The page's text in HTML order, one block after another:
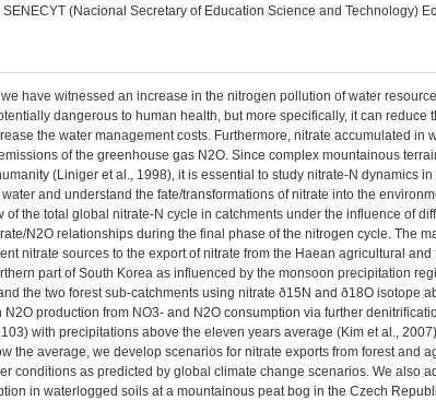
SENECYT (Nacional Secretary of Education Science and Technology)
have witnessed an increase in the nitrogen pollution of water
dangerous to human health, but more specifically, it can
the water management costs. Furthermore, nitrate accumulated
of the greenhouse gas N2O. Since complex mountainous
(Liniger et al., 1998), it is essential to study nitrate-N dynamics
and understand the fate/transformations of nitrate into the
of the total global nitrate-N cycle in catchments under the influence of
N2O relationships during the final phase of the nitrogen cycle. The
nitrate sources to the export of nitrate from the Haean agricultural
part of South Korea as influenced by the monsoon precipitation
the two forest sub-catchments using nitrate ð15N and ð18O isotope
production from NO3- and N2O consumption via further
with precipitations above the eleven years average (Kim et al.,
the average, we develop scenarios for nitrate exports from forest and
conditions as predicted by global climate change scenarios. We also
in waterlogged soils at a mountainous peat bog in the Czech